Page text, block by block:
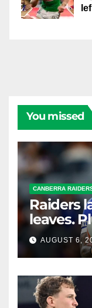
You missed
CANBERRA
Raiders
leaves.
their
AUGUST 6,